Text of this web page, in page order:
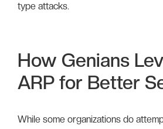
type attacks.
How Genians
ARP for Better
While some organizations do